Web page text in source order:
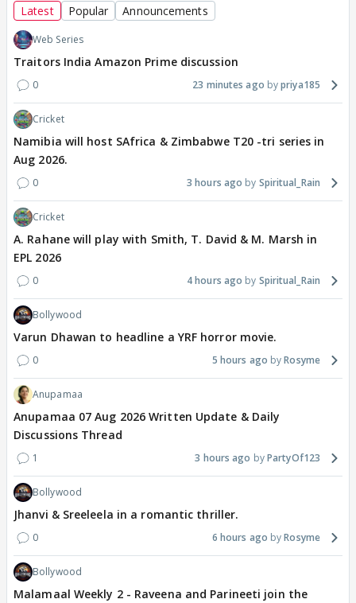
Latest Popular Announcements
Web Series
Traitors India Amazon Prime discussion
0 23 minutes ago priya185
Cricket
Namibia will host SAfrica & Zimbabwe T20 -tri series in
Aug 2026.
0 3 hours ago Spiritual_Rain
Cricket
A. Rahane will play with Smith, T. David & M. Marsh in
EPL 2026
0 4 hours ago Spiritual_Rain
Bollywood
Varun Dhawan to headline a YRF horror movie.
0 5 hours ago Rosyme
Anupamaa
Anupamaa 07 Aug 2026 Written Update & Daily
Discussions Thread
1 3 hours ago PartyOf123
Bollywood
Jhanvi & Sreeleela in a romantic thriller.
0 6 hours ago Rosyme
Bollywood
Malamaal Weekly 2 - Raveena and Parineeti join the